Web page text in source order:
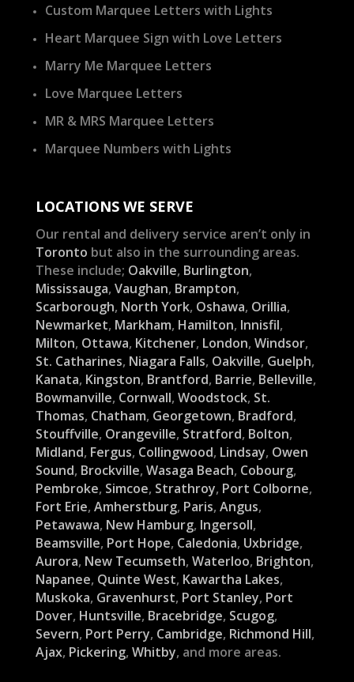
Custom Marquee Letters with Lights
Heart Marquee Sign with Love Letters
Marry Me Marquee Letters
Love Marquee Letters
MR & MRS Marquee Letters
Marquee Numbers with Lights
LOCATIONS WE SERVE
Our rental and delivery service aren’t only in
Toronto but also in the surrounding areas.
These include; Oakville, Burlington,
Mississauga, Vaughan, Brampton,
Scarborough, North York, Oshawa, Orillia,
Newmarket, Markham, Hamilton, Innisfil,
Milton, Ottawa, Kitchener, London, Windsor,
St. Catharines, Niagara Falls, Oakville, Guelph,
Kanata, Kingston, Brantford, Barrie, Belleville,
Bowmanville, Cornwall, Woodstock, St.
Thomas, Chatham, Georgetown, Bradford,
Stouffville, Orangeville, Stratford, Bolton,
Midland, Fergus, Collingwood, Lindsay, Owen
Sound, Brockville, Wasaga Beach, Cobourg,
Pembroke, Simcoe, Strathroy, Port Colborne,
Fort Erie, Amherstburg, Paris, Angus,
Petawawa, New Hamburg, Ingersoll,
Beamsville, Port Hope, Caledonia, Uxbridge,
Aurora, New Tecumseth, Waterloo, Brighton,
Napanee, Quinte West, Kawartha Lakes,
Muskoka, Gravenhurst, Port Stanley, Port
Dover, Huntsville, Bracebridge, Scugog,
Severn, Port Perry, Cambridge, Richmond Hill,
Ajax, Pickering, Whitby, and more areas.